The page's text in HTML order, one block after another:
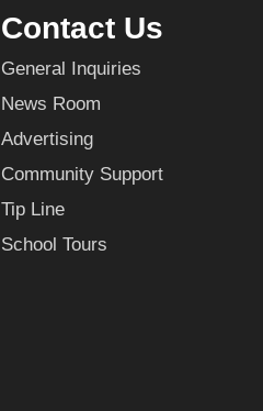
Contact Us
General Inquiries
News Room
Advertising
Community Support
Tip Line
School Tours